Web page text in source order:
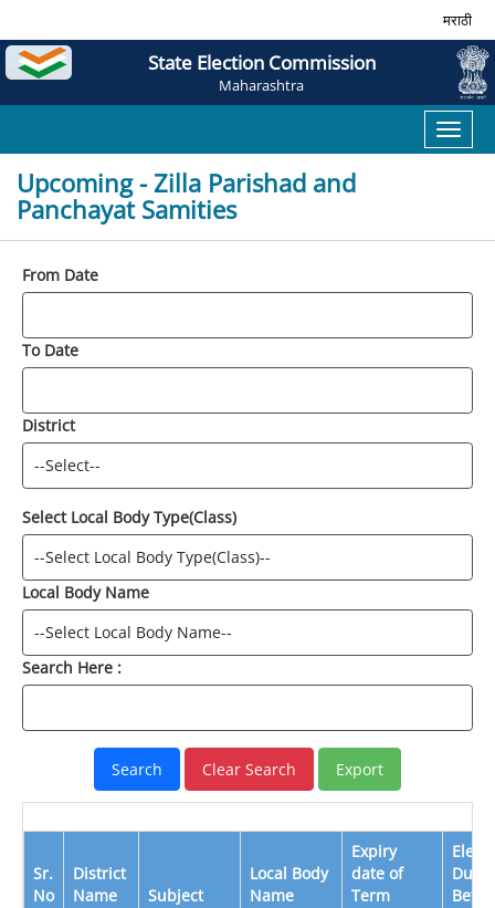
मराठी
State Election Commission
Maharashtra
Toggle
Upcoming - Zilla Parishad and
Panchayat Samities
From Date
To Date
District
Select Local Body Type(Class)
Local Body Name
Search Here :
Sr.
No
District
Name
Subject
Local Body
Name
Expiry
date of
Term
Due